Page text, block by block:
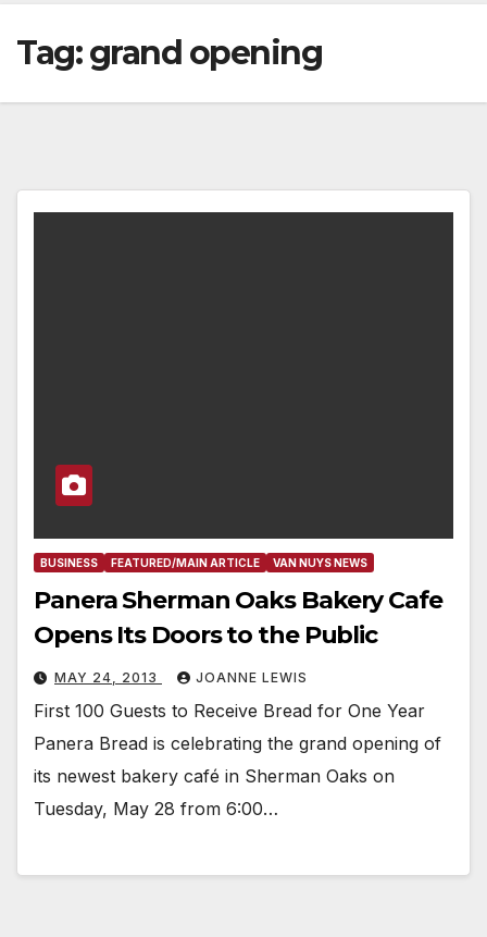
Tag:grand opening
BUSINESS FEATURED/MAIN ARTICLE VAN NUYS NEWS
Panera Sherman Oaks Bakery Cafe
Opens Its Doors to the Public
MAY 24, 2013 JOANNE LEWIS
First 100 Guests to Receive Bread for One Year
Panera Bread is celebrating the grand opening of
its newest bakery café in Sherman Oaks on
Tuesday, May 28 from 6:00…